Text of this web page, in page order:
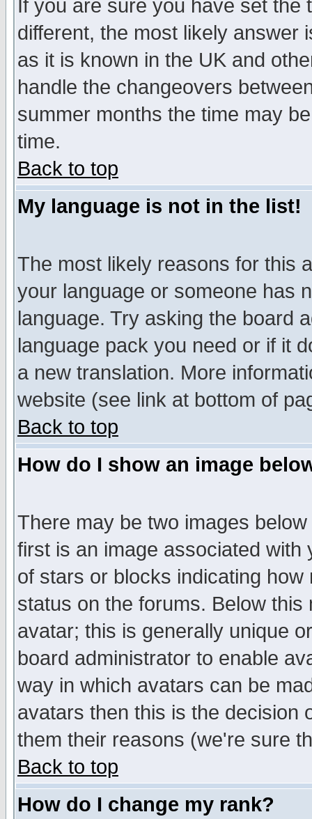
If you are sure you have set
different, the most likely answer
as it is known in the UK and
handle the changeovers
summer months the time may
time.
Back to top
My language is not in the list!
The most likely reasons for this
your language or someone has
language. Try asking the board
language pack you need or if it
a new translation. More
website (see link at bottom of
Back to top
How do I show an image
There may be two images
first is an image associated
of stars or blocks indicating
status on the forums. Below
avatar; this is generally unique
board administrator to enable
way in which avatars can be
avatars then this is the decision
them their reasons (we're sure
Back to top
How do I change my rank?